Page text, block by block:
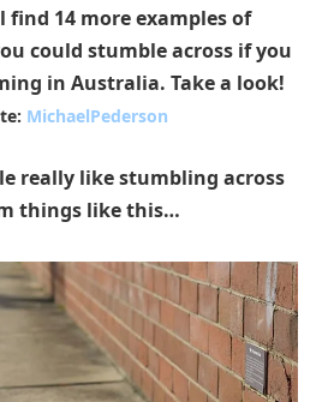
find 14 more examples of
could stumble across if you
in Australia. Take a look!
MichaelPederson
really like stumbling across
things like this…